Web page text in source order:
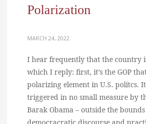
Polarization
MARCH 24, 2022
I hear frequently that the country
which I reply: first, it’s the GOP
polarizing element in U.S. politcs.
triggered in no small measure by
Barak Obama – outside the